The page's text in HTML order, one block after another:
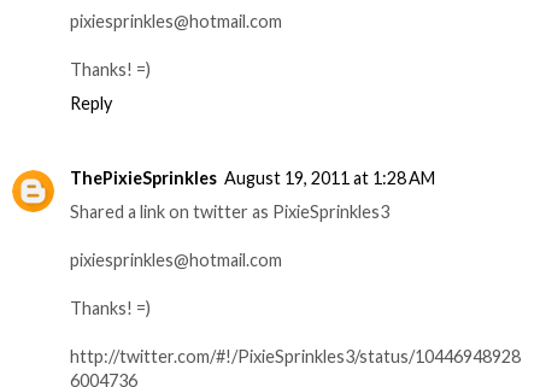
pixiesprinkles@hotmail.com
Thanks! =)
Reply
ThePixieSprinkles August 19, 2011 at 1:28 AM
Shared a link on twitter as PixieSprinkles3
pixiesprinkles@hotmail.com
Thanks! =)
http://twitter.com/#!/PixieSprinkles3/status/10446948928
6004736